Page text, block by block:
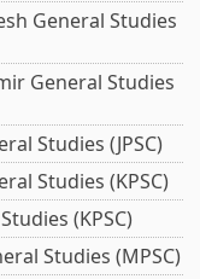
General Studies
General Studies
Studies (JPSC)
Studies (KPSC)
(KPSC)
Studies (MPSC)